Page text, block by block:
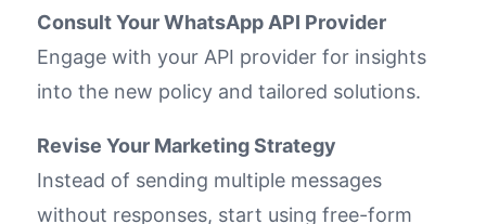
Consult Your WhatsApp API Provider
Engage with your API provider for insights
into the new policy and tailored solutions.
Revise Your Marketing Strategy
Instead of sending multiple messages
without responses, start using free-form